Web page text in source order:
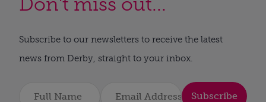
Subscribe to our newsletters to receive the latest
news from Derby, straight to your inbox.
Subscribe